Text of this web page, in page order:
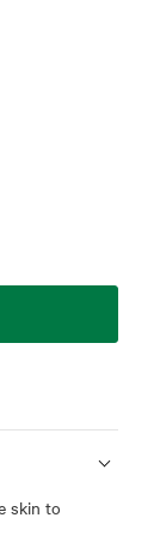
skin to